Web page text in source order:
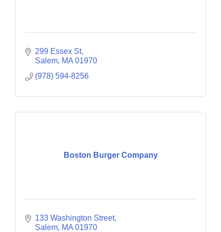
299 Essex St
Salem MA 01970
(978) 594-8256
Boston Burger Company
133 Washington Street
Salem MA 01970